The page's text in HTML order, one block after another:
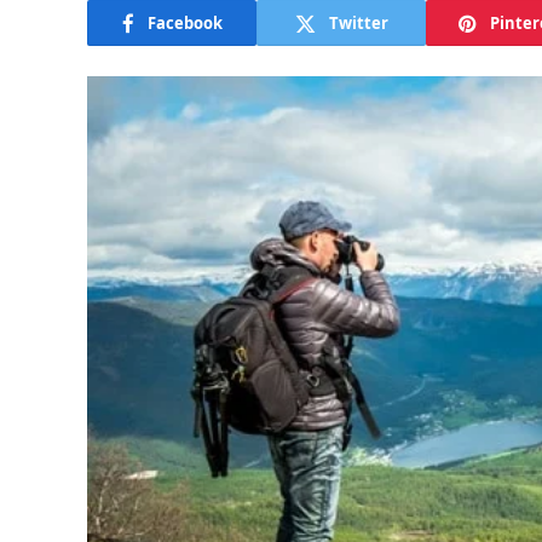
Facebook Twitter